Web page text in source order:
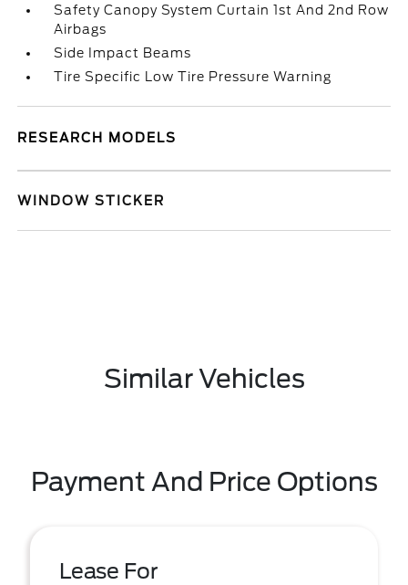
Safety Canopy System Curtain 1st And 2nd Row
Airbags
Side Impact Beams
Tire Specific Low Tire Pressure Warning
RESEARCH MODELS
WINDOW STICKER
Similar Vehicles
Payment And Price Options
Lease For